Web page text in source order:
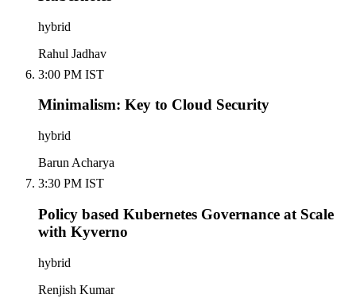
hybrid
Rahul Jadhav
3:00 PM IST
Minimalism: Key to Cloud Security
hybrid
Barun Acharya
3:30 PM IST
Policy based Kubernetes Governance at Scale
with Kyverno
hybrid
Renjish Kumar